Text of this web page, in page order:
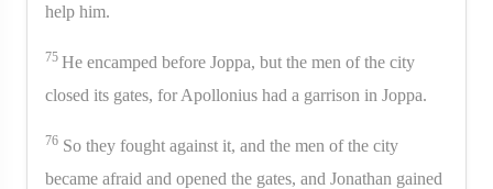
help him.
75 He encamped before Joppa, but the men of the city
closed its gates, for Apollonius had a garrison in Joppa.
76 So they fought against it, and the men of the city
became afraid and opened the gates, and Jonathan gained